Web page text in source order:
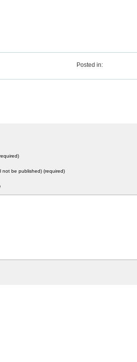
Posted in:
not be published) (required)